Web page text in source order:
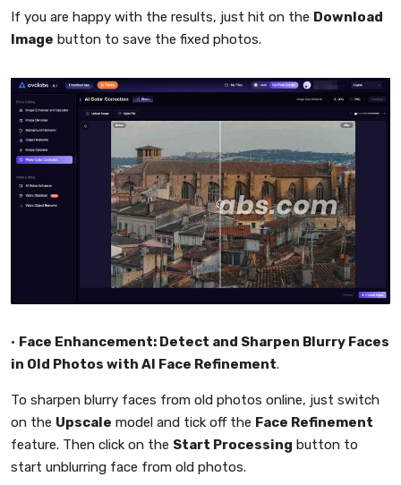
If you are happy with the results, just hit on the Download
Image button to save the fixed photos.
• Face Enhancement: Detect and Sharpen Blurry Faces
in Old Photos with AI Face Refinement.
To sharpen blurry faces from old photos online, just switch
on the Upscale model and tick off the Face Refinement
feature. Then click on the Start Processing button to
start unblurring face from old photos.